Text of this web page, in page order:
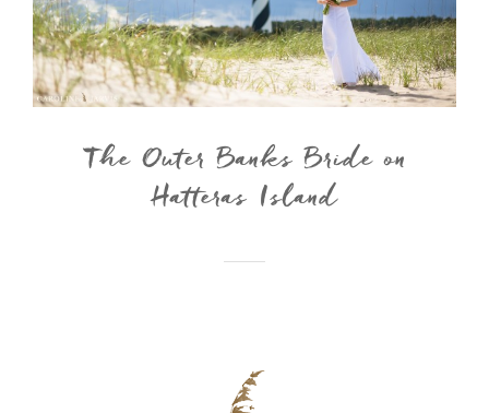
The Outer Banks Bride on
Hatteras Island